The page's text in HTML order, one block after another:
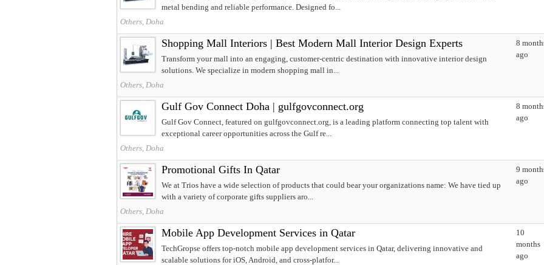
metal bending and reliable performance. Designed fo...
Others, Doha
Shopping Mall Interiors | Best Modern Mall Interior Design Experts
Transform your mall into an engaging, customer-centric destination with innovative interior design
solutions. We specialize in modern shopping mall in...
Others, Doha
8
ago
Gulf Gov Connect Doha | gulfgovconnect.org
Gulf Gov Connect, featured on gulfgovconnect.org, is a leading platform connecting top talent with
exceptional career opportunities across the Gulf re...
Others, Doha
8
ago
Promotional Gifts In Qatar
We at Trios have a wide selection of products that could bear your organizations name: We have tied up
with a variety of corporate gifts suppliers aro...
Others, Doha
9
ago
Mobile App Development Services in Qatar
TechGropse offers top-notch mobile app development services in Qatar, delivering innovative and
scalable solutions for iOS, Android, and cross-platfor...
10
months
ago